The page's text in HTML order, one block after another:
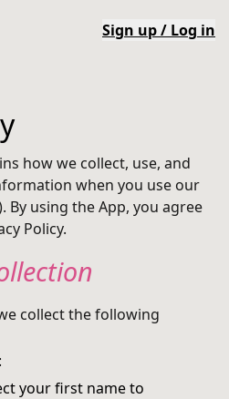
Sign up / Log in
how we collect, use, and
when you use our
By using the App, you agree
Policy.
collect the following
your first name to